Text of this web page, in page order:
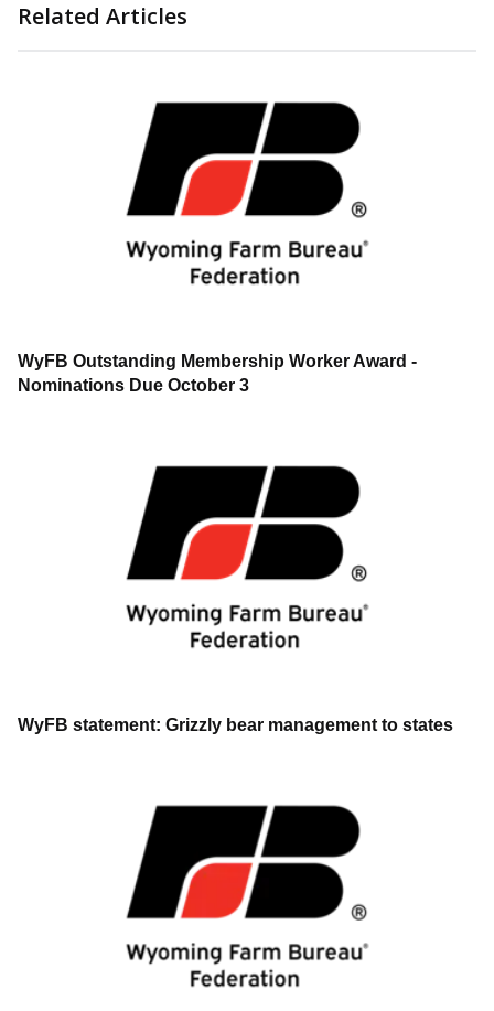
Related Articles
WyFB Outstanding Membership Worker Award -
Nominations Due October 3
WyFB statement: Grizzly bear management to states